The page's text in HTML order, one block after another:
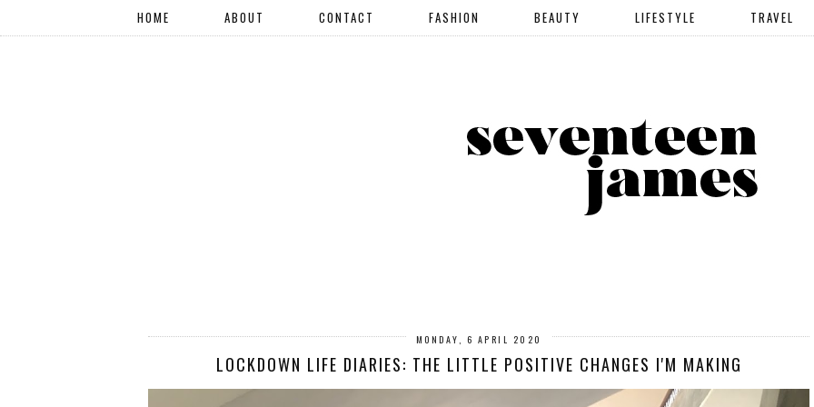
HOME ABOUT CONTACT FASHION BEAUTY LIFESTYLE TRAVEL
MONDAY, 6 APRIL 2020
LOCKDOWN LIFE DIARIES: THE LITTLE POSITIVE CHANGES I'M MAKING